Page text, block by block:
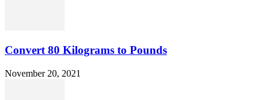
Convert 80 Kilograms to Pounds
November 20, 2021